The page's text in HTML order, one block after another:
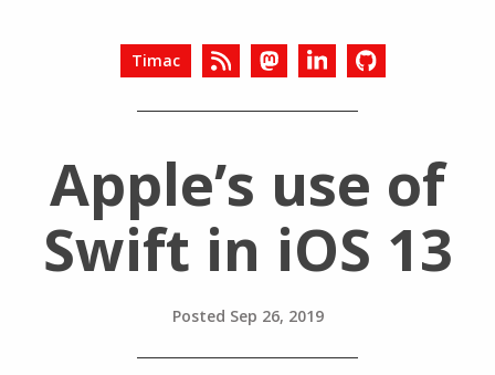
Timac
Apple’s use of
Swift in iOS 13
Posted Sep 26, 2019